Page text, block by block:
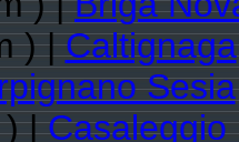
) |Caltignaga
Sesia
) |Casaleggio